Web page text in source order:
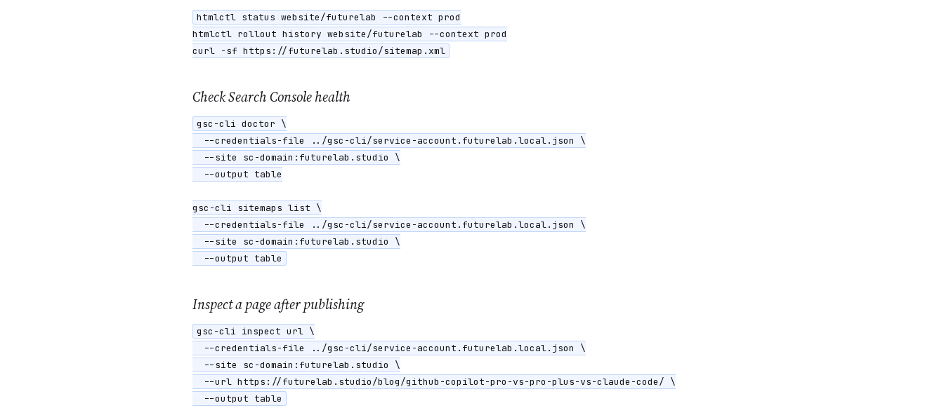
htmlctl status website/futurelab --context prod
htmlctl rollout history website/futurelab --context prod
curl -sf https://futurelab.studio/sitemap.xml
Check Search Console health
gsc-cli doctor \
  --credentials-file ../gsc-cli/service-account.futurelab.local.json \
  --site sc-domain:futurelab.studio \
  --output table
gsc-cli sitemaps list \
  --credentials-file ../gsc-cli/service-account.futurelab.local.json \
  --site sc-domain:futurelab.studio \
  --output table
Inspect a page after publishing
gsc-cli inspect url \
  --credentials-file ../gsc-cli/service-account.futurelab.local.json \
  --site sc-domain:futurelab.studio \
  --url https://futurelab.studio/blog/github-copilot-pro-vs-pro-plus-vs-claude-code/ \
  --output table